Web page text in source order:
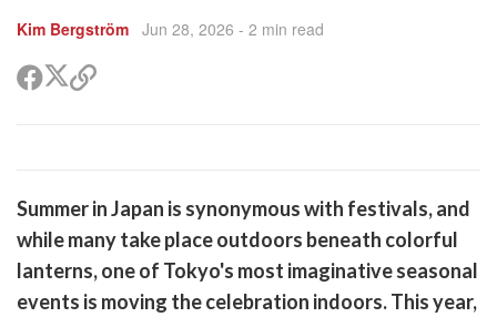
Kim Bergström Jun 28, 2026 - 2 min read
ShareShare
on
Copy
Summer in Japan is synonymous with festivals, and
while many take place outdoors beneath colorful
lanterns, one of Tokyo's most imaginative seasonal
events is moving the celebration indoors. This year,